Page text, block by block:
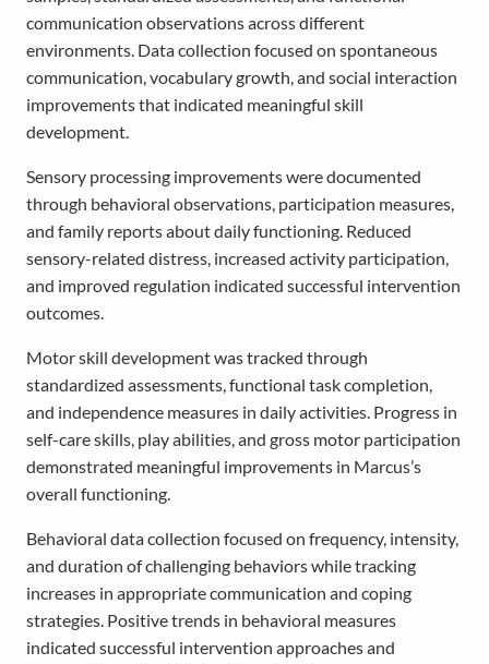
communication observations across different
environments. Data collection focused on spontaneous
communication, vocabulary growth, and social interaction
improvements that indicated meaningful skill
development.
Sensory processing improvements were documented
through behavioral observations, participation measures,
and family reports about daily functioning. Reduced
sensory-related distress, increased activity participation,
and improved regulation indicated successful intervention
outcomes.
Motor skill development was tracked through
standardized assessments, functional task completion,
and independence measures in daily activities. Progress in
self-care skills, play abilities, and gross motor participation
demonstrated meaningful improvements in Marcus’s
overall functioning.
Behavioral data collection focused on frequency, intensity,
and duration of challenging behaviors while tracking
increases in appropriate communication and coping
strategies. Positive trends in behavioral measures
indicated successful intervention approaches and